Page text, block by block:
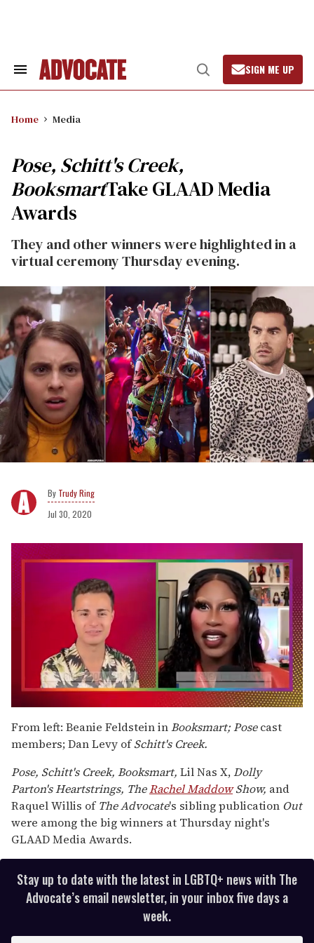
Search
Open
Search
SIGN ME UP
Home Media
Pose, Schitt's Creek,
BooksmartTake GLAAD Media
Awards
They and other winners were highlighted in a
virtual ceremony Thursday evening.
Trudy Ring
Jul 30, 2020
of
2
minutes,
seconds
From left: Beanie Feldstein inBooksmart; Posecast
members; Dan Levy ofSchitt's Creek.
Pose, Schitt's Creek, Booksmart, Lil Nas X,Dolly
Parton's Heartstrings, TheRachel MaddowShow, and
Raquel Willis ofThe Advocate's sibling publication Out
were among the big winners at Thursday night's
GLAAD Media Awards.
Stay up to date with the latest in LGBTQ+ news with The
Advocate’s email newsletter, in your inbox five days a
week.